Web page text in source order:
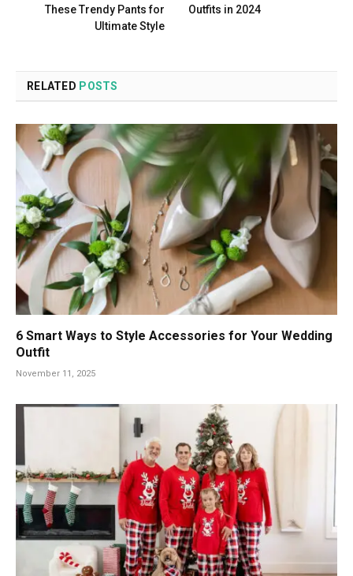
These Trendy Pants for
Ultimate Style
Outfits in 2024
RELATED POSTS
6 Smart Ways to Style Accessories for Your Wedding
Outfit
November 11, 2025